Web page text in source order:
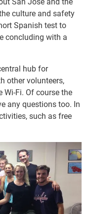
culture and safety
Spanish test to
concluding with a
hub for
other volunteers,
Wi-Fi. Of course the
any questions too. In
such as free